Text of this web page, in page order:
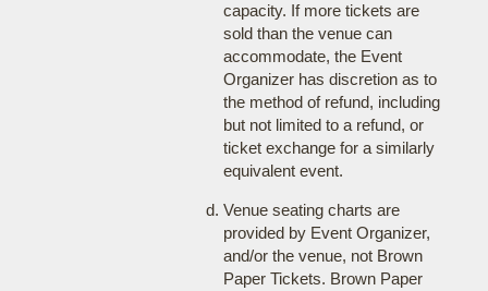
capacity. If more tickets are
sold than the venue can
accommodate, the Event
Organizer has discretion as to
the method of refund, including
but not limited to a refund, or
ticket exchange for a similarly
equivalent event.
Venue seating charts are
provided by Event Organizer,
and/or the venue, not Brown
Paper Tickets. Brown Paper